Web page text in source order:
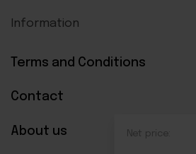
Net price:
Information
Terms and Conditions
Contact
About us